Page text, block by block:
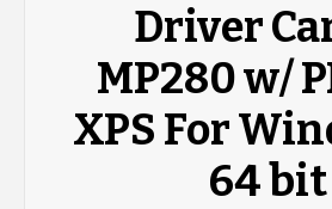
Driver
MP280 w/
XPS For
64 bit